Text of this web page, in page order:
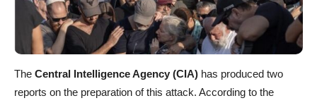
The Central Intelligence Agency (CIA) has produced two
reports on the preparation of this attack. According to the